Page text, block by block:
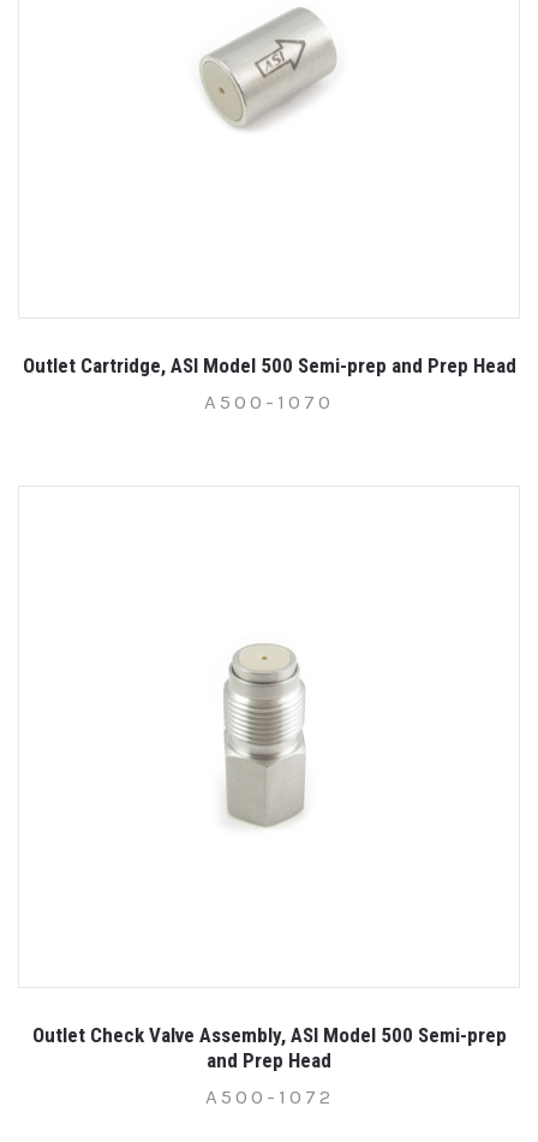
Outlet Cartridge, ASI Model 500 Semi-prep and Prep Head
A500-1070
Outlet Check Valve Assembly, ASI Model 500 Semi-prep
and Prep Head
A500-1072